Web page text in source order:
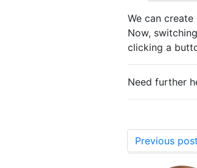
We can
Now,
clicking a
Need further
Previous post